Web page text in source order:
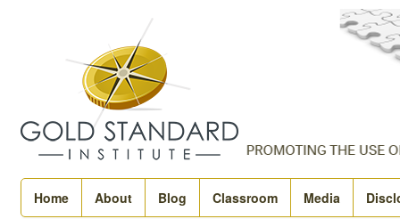
Home About Blog Classroom Media